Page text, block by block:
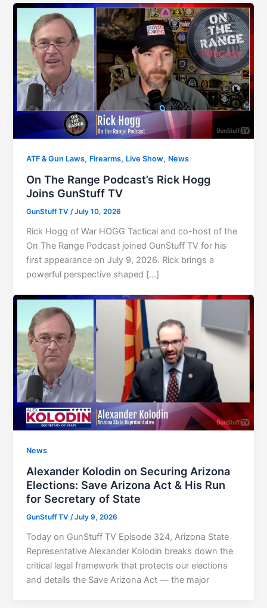
ATF & Gun Laws, Firearms, Live Show, News
On The Range Podcast’s Rick Hogg
Joins GunStuff TV
GunStuff TV/July 10, 2026
Rick Hogg of War HOGG Tactical and co-host of the
On The Range Podcast joined GunStuff TV for his
first appearance on July 9, 2026. Rick brings a
powerful perspective shaped […]
News
Alexander Kolodin on Securing Arizona
Elections: Save Arizona Act & His Run
for Secretary of State
GunStuff TV/July 9, 2026
Today on GunStuff TV Episode 324, Arizona State
Representative Alexander Kolodin breaks down the
critical legal framework that protects our elections
and details the Save Arizona Act — the major